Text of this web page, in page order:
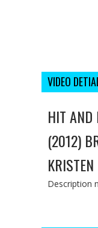
VIDEO
HIT AND
(2012)
Description